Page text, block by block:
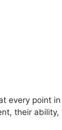
every point
their ability,